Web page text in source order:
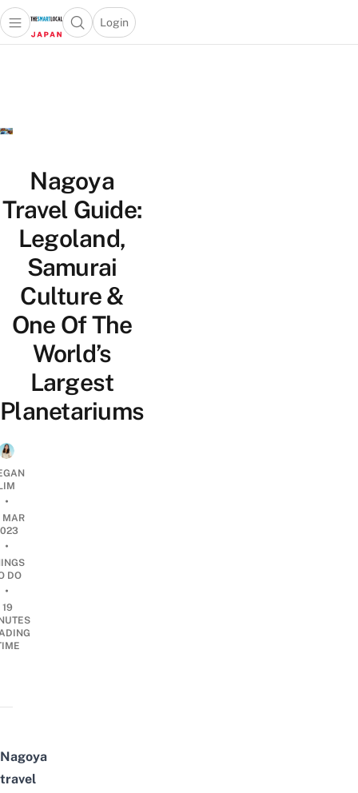
Open main menuOpen search popup
Login
menu
Nagoya
Travel Guide:
Legoland,
Samurai
Culture &
One Of The
World’s
Largest
Planetariums
•
MAR
•
DO
•
19
Nagoya
travel